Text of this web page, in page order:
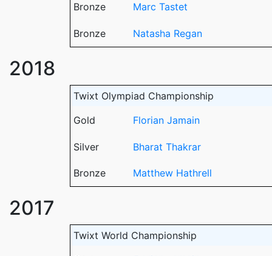
Bronze Marc Tastet
Bronze Natasha Regan
2018
Twixt Olympiad Championship
Gold
Florian Jamain
Silver Bharat Thakrar
Bronze Matthew Hathrell
2017
Twixt World Championship